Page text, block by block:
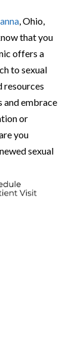
, Ohio,
that you
offers a
to sexual
resources
and embrace
or
you
sexual